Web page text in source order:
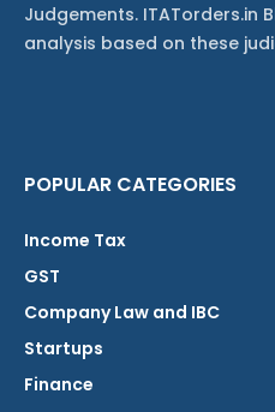
Judgements. ITATorders.in
analysis based on these
POPULAR CATEGORIES
Income Tax
GST
Company Law and IBC
Startups
Finance